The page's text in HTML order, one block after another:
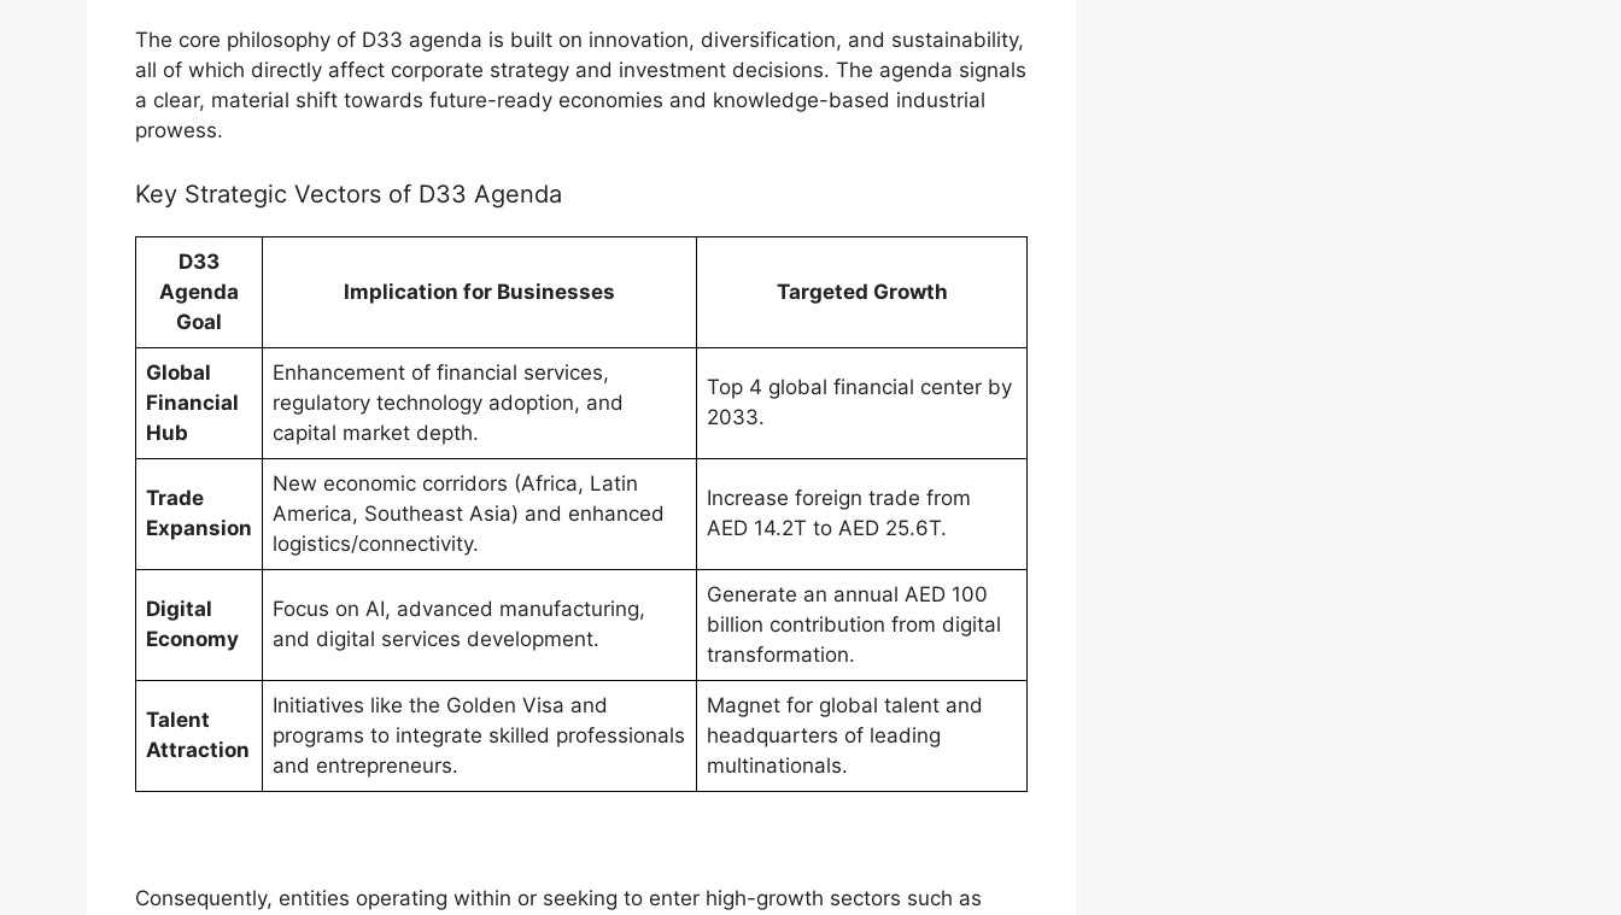
The core philosophy of D33 agenda is built on innovation, diversification, and sustainability,
all of which directly affect corporate strategy and investment decisions. The agenda signals
a clear, material shift towards future-ready economies and knowledge-based industrial
prowess.
Key Strategic Vectors of D33 Agenda
D33
Agenda
Goal
Implication for Businesses Targeted Growth
Global
Financial
Hub
Enhancement of financial services,
regulatory technology adoption, and
capital market depth.
Top 4 global financial center by
2033.
Trade
Expansion
New economic corridors (Africa, Latin
America, Southeast Asia) and enhanced
logistics/connectivity.
Increase foreign trade from
AED 14.2T to AED 25.6T.
Digital
Economy
Focus on AI, advanced manufacturing,
and digital services development.
Generate an annual AED 100
billion contribution from digital
transformation.
Talent
Attraction
Initiatives like the Golden Visa and
programs to integrate skilled professionals
and entrepreneurs.
Magnet for global talent and
headquarters of leading
multinationals.
Consequently, entities operating within or seeking to enter high-growth sectors such as